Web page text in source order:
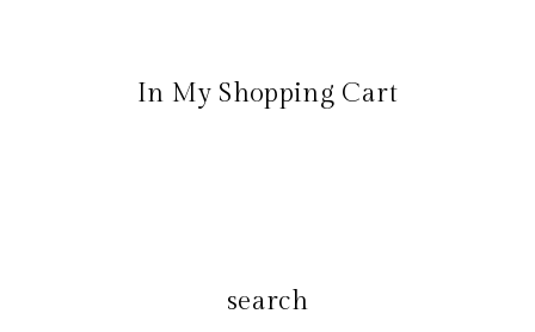
In My Shopping Cart
search